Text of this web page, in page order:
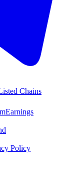
Chains
Earnings
Policy